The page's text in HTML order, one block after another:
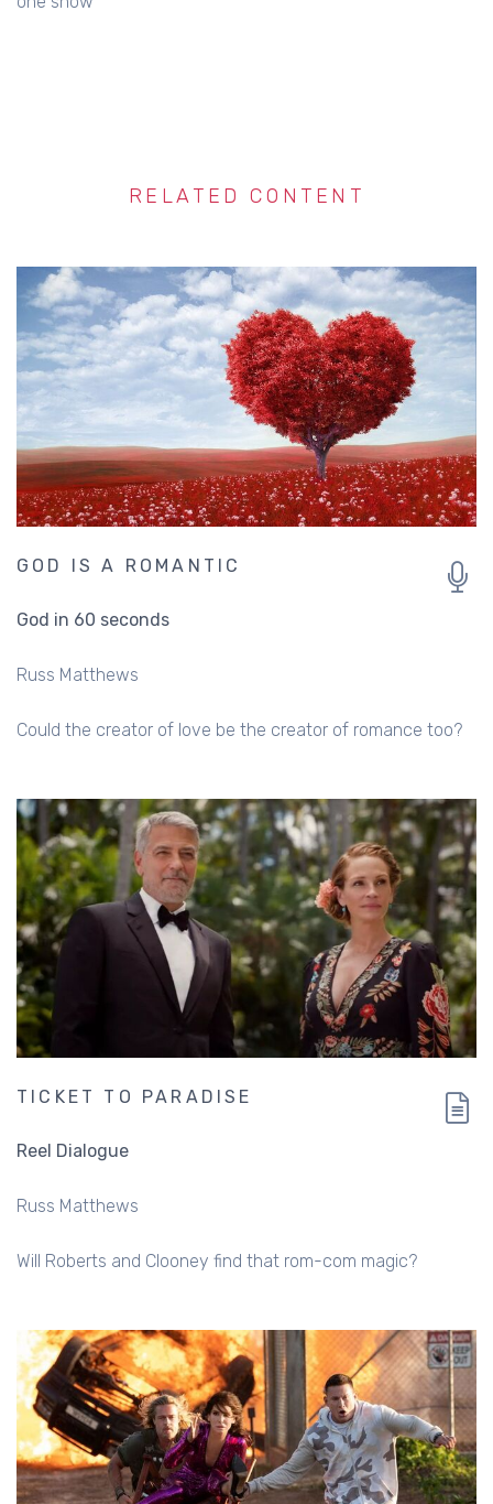
RELATED CONTENT
GOD IS A ROMANTIC
God in 60 seconds
Russ Matthews
Could the creator of love be the creator of romance too?
TICKET TO PARADISE
Reel Dialogue
Russ Matthews
Will Roberts and Clooney find that rom-com magic?